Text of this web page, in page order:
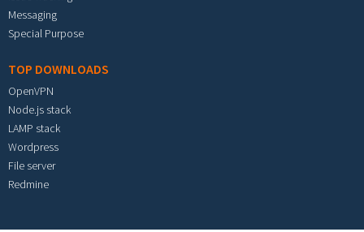
Messaging
Special Purpose
TOP DOWNLOADS
OpenVPN
Node.js stack
LAMP stack
Wordpress
File server
Redmine